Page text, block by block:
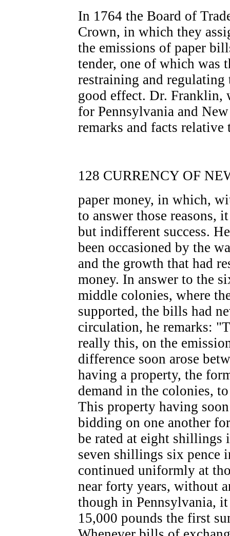
In 1764 the Board of
Crown, in which they
the emissions of paper
tender, one of which was
restraining and
good effect. Dr. Franklin,
for Pennsylvania and
remarks and facts relative
128 CURRENCY OF
paper money, in which,
to answer those reasons,
but indifferent success.
been occasioned by the
and the growth that had
money. In answer to the
middle colonies, where
supported, the bills had
circulation, he remarks:
really this, on the
difference soon arose
having a property, the
demand in the colonies,
This property having
bidding on one another
be rated at eight shillings
seven shillings six pence
continued uniformly at
near forty years, without
though in Pennsylvania,
15,000 pounds the first